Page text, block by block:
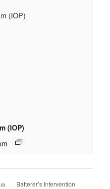
(IOP)
Batterer’s Intervention